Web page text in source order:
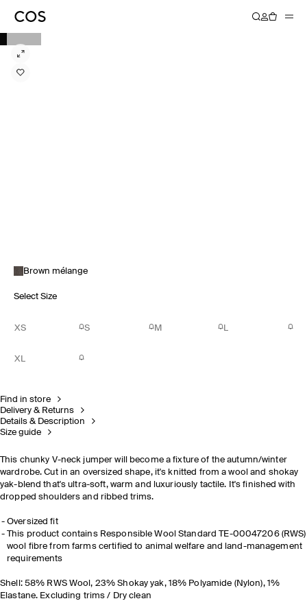
Brown mélange
Select Size
XS S M L
XL
Find in store
Delivery & Returns
Details & Description
Size guide
This chunky V-neck jumper will become a fixture of the autumn/winter
wardrobe. Cut in an oversized shape, it's knitted from a wool and shokay
yak-blend that's ultra-soft, warm and luxuriously tactile. It's finished with
dropped shoulders and ribbed trims.
Oversized fit
This product contains Responsible Wool Standard TE-00047206 (RWS)
wool fibre from farms certified to animal welfare and land-management
requirements
Shell: 58% RWS Wool, 23% Shokay yak, 18% Polyamide (Nylon), 1%
Elastane. Excluding trims / Dry clean